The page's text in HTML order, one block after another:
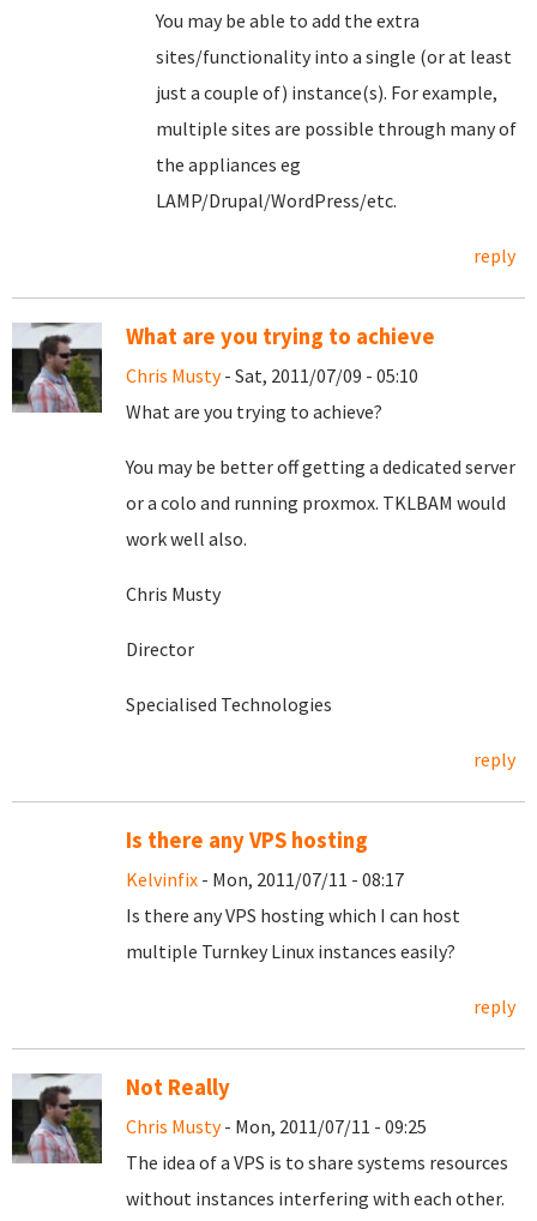
You may be able to add the extra
sites/functionality into a single (or at least
just a couple of) instance(s). For example,
multiple sites are possible through many of
the appliances eg
LAMP/Drupal/WordPress/etc.
reply
What are you trying to achieve
Chris Musty- Sat, 2011/07/09 - 05:10
What are you trying to achieve?
You may be better off getting a dedicated server
or a colo and running proxmox. TKLBAM would
work well also.
Chris Musty
Director
Specialised Technologies
reply
Is there any VPS hosting
Kelvinfix - Mon, 2011/07/11 - 08:17
Is there any VPS hosting which I can host
multiple Turnkey Linux instances easily?
reply
Not Really
Chris Musty- Mon, 2011/07/11 - 09:25
The idea of a VPS is to share systems resources
without instances interfering with each other.